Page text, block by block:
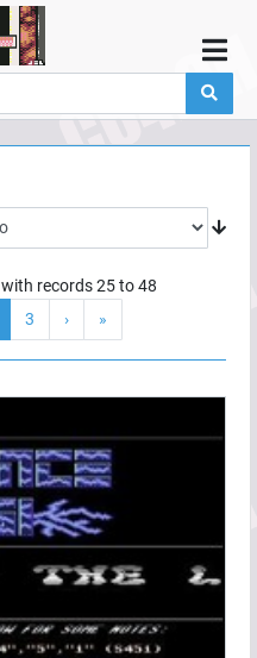
with records25to48
3 › »